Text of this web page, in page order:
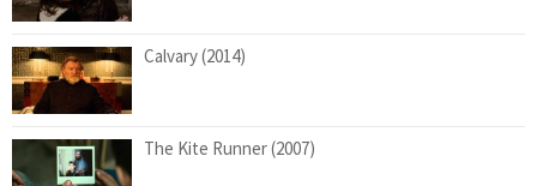
Calvary (2014)
The Kite Runner (2007)